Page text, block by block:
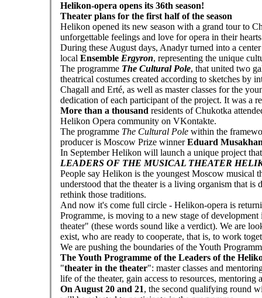
Helikon-opera opens its 36th season!
Theater plans for the first half of the season
Helikon opened its new season with a grand tour to
unforgettable feelings and love for opera in their
During these August days, Anadyr turned into a
local Ensemble Ergyron, representing the unique
The programme The Cultural Pole, that united two
theatrical costumes created according to sketches by
Chagall and Erté, as well as master classes for the
dedication of each participant of the project. It was a
More than a thousand residents of Chukotka
Helikon Opera community on VKontakte.
The programme The Cultural Pole within the
producer is Moscow Prize winnerEduard
In September Helikon will launch a unique project
LEADERS OF THE MUSICAL THEATER
People say Helikon is the youngest Moscow musical
understood that the theater is a living organism that
rethink those traditions.
And now it's come full circle - Helikon-opera is
Programme, is moving to a new stage of
theater" (these words sound like a verdict). We are
exist, who are ready to cooperate, that is, to work
We are pushing the boundaries of the Youth
The Youth Programme of the Leaders of the
"theater in the theater": master classes and
life of the theater, gain access to resources,
On August 20 and 21, the second qualifying round